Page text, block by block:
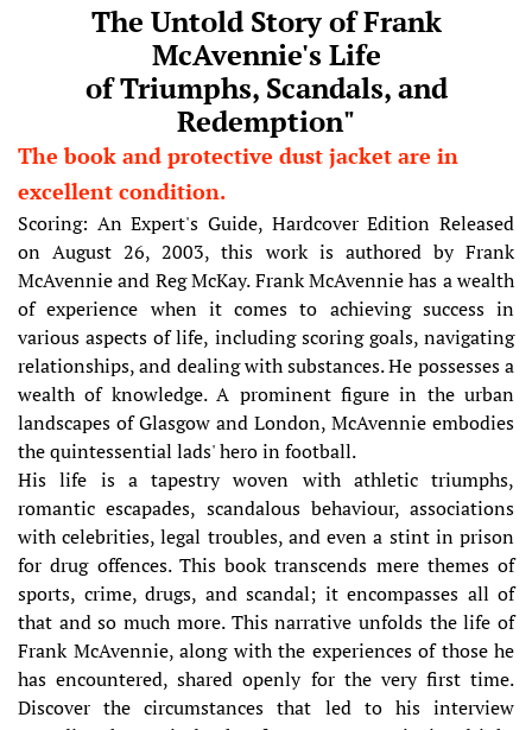
The Untold Story of Frank
McAvennie's Life
of Triumphs, Scandals, and
Redemption"
The book and protective dust jacket are in
excellent condition.
Scoring: An Expert's Guide, Hardcover Edition Released
on August 26, 2003, this work is authored by Frank
McAvennie and Reg McKay. Frank McAvennie has a wealth
of experience when it comes to achieving success in
various aspects of life, including scoring goals, navigating
relationships, and dealing with substances. He possesses a
wealth of knowledge. A prominent figure in the urban
landscapes of Glasgow and London, McAvennie embodies
the quintessential lads' hero in football.
His life is a tapestry woven with athletic triumphs,
romantic escapades, scandalous behaviour, associations
with celebrities, legal troubles, and even a stint in prison
for drug offences. This book transcends mere themes of
sports, crime, drugs, and scandal; it encompasses all of
that and so much more. This narrative unfolds the life of
Frank McAvennie, along with the experiences of those he
has encountered, shared openly for the very first time.
Discover the circumstances that led to his interview